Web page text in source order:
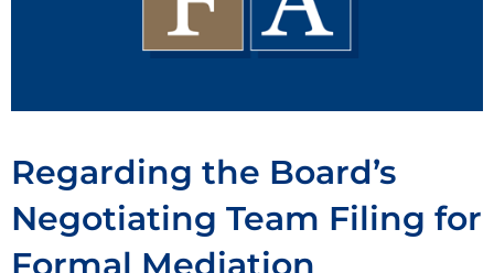
Regarding the Board’s
Negotiating Team Filing for
Formal Mediation